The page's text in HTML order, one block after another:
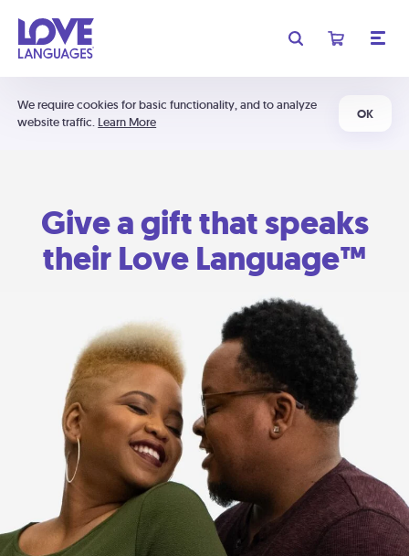
We require cookies for basic functionality, and to analyze
website traffic. Learn More
OK
Give a gift that speaks
their Love Language™